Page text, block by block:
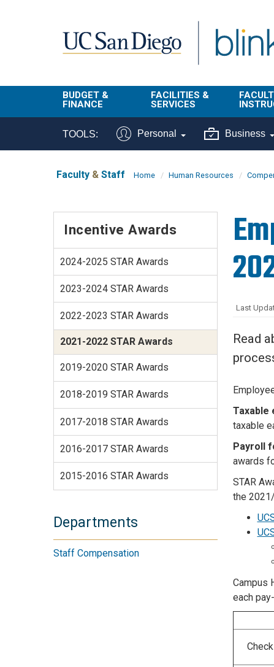
BUDGET &
FINANCE
BI & Financial
Buy & Pay
Administration
Travel &
Entertainment
FACILITIES &
SERVICES
Campus
Planning Site
Management
Triton Print &
Digital Media
Services Site
Faculty
Tools
TOOLS: Personal Business
Faculty & Staff Home Human Resources
Last
Read
Taxable
taxable
Payroll
awards
STAR
the
Campus
each
Incentive Awards
2024-2025 STAR Awards
2023-2024 STAR Awards
2022-2023 STAR Awards
2021-2022 STAR Awards
2019-2020 STAR Awards
2018-2019 STAR Awards
2017-2018 STAR Awards
2016-2017 STAR Awards
2015-2016 STAR Awards
Departments
Staff Compensation